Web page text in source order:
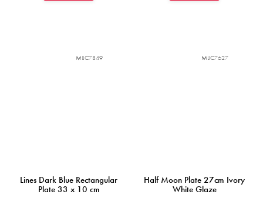
Lines Dark Blue Rectangular
Plate 33 x 10 cm
MIJC7849
Half Moon Plate 27cm Ivory
White Glaze
MIJC7627